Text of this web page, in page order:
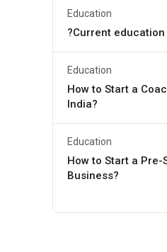
Education
?Current
Education
How to Start a
India?
Education
How to Start a Pre-
Business?